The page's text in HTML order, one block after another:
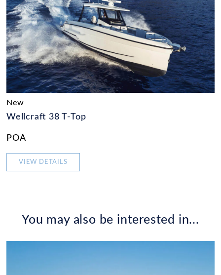
New
Wellcraft 38 T-Top
POA
VIEW DETAILS
You may also be interested in...